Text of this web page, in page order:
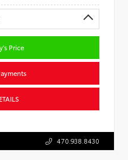
Price
470.938.8430